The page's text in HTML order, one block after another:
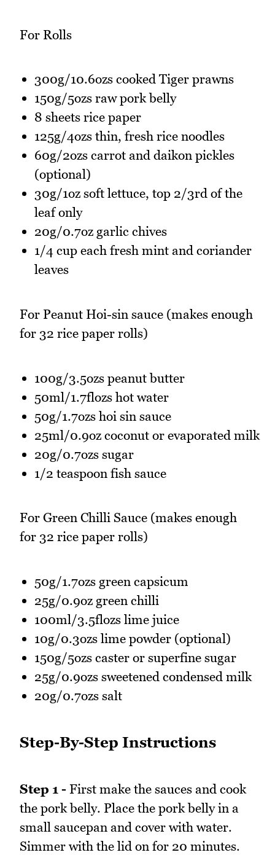
For Rolls
300g/10.6ozs cooked Tiger prawns
150g/5ozs raw pork belly
8 sheets rice paper
125g/4ozs thin, fresh rice noodles
60g/2ozs carrot and daikon pickles
(optional)
30g/1oz soft lettuce, top 2/3rd of the
leaf only
20g/0.7oz garlic chives
1/4 cup each fresh mint and coriander
leaves
For Peanut Hoi-sin sauce (makes enough
for 32 rice paper rolls)
100g/3.5ozs peanut butter
50ml/1.7flozs hot water
50g/1.7ozs hoi sin sauce
25ml/0.9oz coconut or evaporated milk
20g/0.7ozs sugar
1/2 teaspoon fish sauce
For Green Chilli Sauce (makes enough
for 32 rice paper rolls)
50g/1.7ozs green capsicum
25g/0.9oz green chilli
100ml/3.5flozs lime juice
10g/0.3ozs lime powder (optional)
150g/5ozs caster or superfine sugar
25g/0.9ozs sweetened condensed milk
20g/0.7ozs salt
Step-By-Step Instructions
Step 1 - First make the sauces and cook
the pork belly. Place the pork belly in a
small saucepan and cover with water.
Simmer with the lid on for 20 minutes.